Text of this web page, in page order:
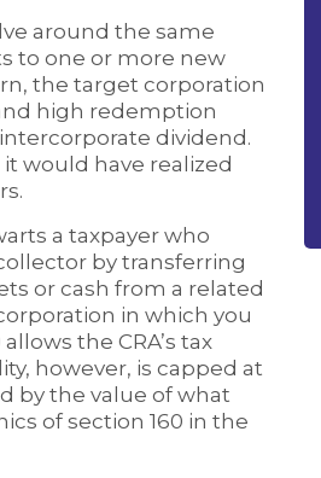
around the same
to one or more new
the target corporation
high redemption
dividend.
would have realized
a taxpayer who
by transferring
or cash from a related
in which you
the CRA’s tax
however, is capped at
by the value of what
of section 160 in the